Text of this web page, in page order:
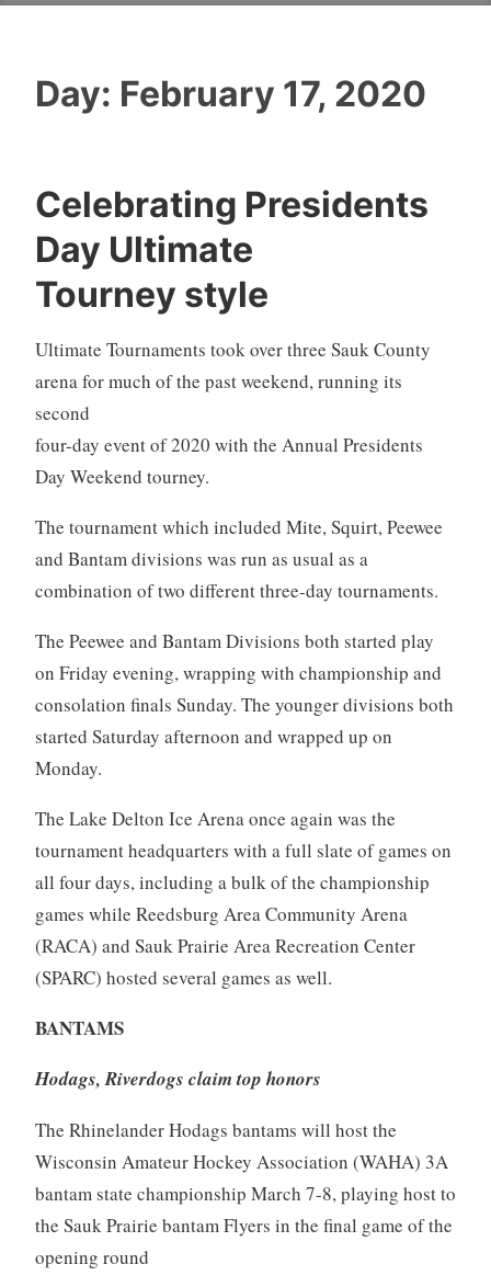
Day: February 17, 2020
Celebrating Presidents
Day Ultimate
Tourney style
Ultimate Tournaments took over three Sauk County
arena for much of the past weekend, running its
second
four-day event of 2020 with the Annual Presidents
Day Weekend tourney.
The tournament which included Mite, Squirt, Peewee
and Bantam divisions was run as usual as a
combination of two different three-day tournaments.
The Peewee and Bantam Divisions both started play
on Friday evening, wrapping with championship and
consolation finals Sunday. The younger divisions both
started Saturday afternoon and wrapped up on
Monday.
The Lake Delton Ice Arena once again was the
tournament headquarters with a full slate of games on
all four days, including a bulk of the championship
games while Reedsburg Area Community Arena
(RACA) and Sauk Prairie Area Recreation Center
(SPARC) hosted several games as well.
BANTAMS
Hodags, Riverdogs claim top honors
The Rhinelander Hodags bantams will host the
Wisconsin Amateur Hockey Association (WAHA) 3A
bantam state championship March 7-8, playing host to
the Sauk Prairie bantam Flyers in the final game of the
opening round